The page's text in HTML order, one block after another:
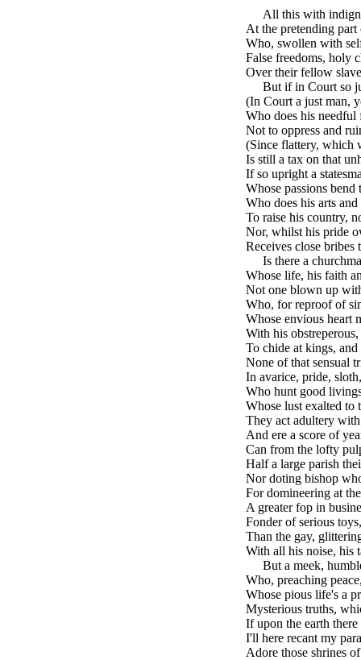
All this with
At the pretending
Who, swollen with
False freedoms, holy
Over their fellow
But if in Court so
(In Court a just man,
Who does his needful
Not to oppress and
(Since flattery, which
Is still a tax on that
If so upright a
Whose passions
Who does his arts
To raise his country,
Nor, whilst his pride
Receives close bribes
Is there a
Whose life, his faith
Not one blown up
Who, for reproof of
Whose envious heart
With his
To chide at kings,
None of that sensual
In avarice, pride,
Who hunt good
Whose lust exalted to
They act adultery
And ere a score of
Can from the lofty
Half a large parish
Nor doting bishop
For domineering at
A greater fop in
Fonder of serious
Than the gay,
With all his noise, his
But a meek,
Who, preaching
Whose pious life's a
Mysterious truths,
If upon the earth
I'll here recant my
Adore those shrines